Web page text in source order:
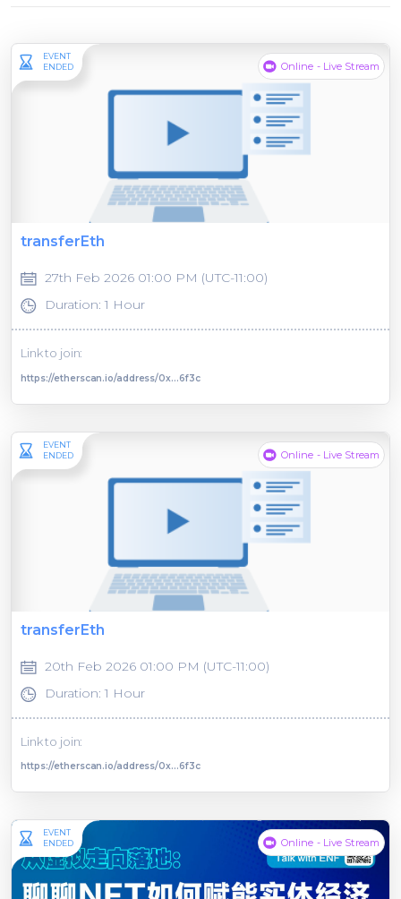
EVENT
ENDED
Online - Live Stream
transferEth
27th Feb 2026 01:00 PM (UTC-11:00)
Duration: 1 Hour
Link to join:
https://etherscan.io/address/0x...6f3c
EVENT
ENDED
Online - Live Stream
transferEth
20th Feb 2026 01:00 PM (UTC-11:00)
Duration: 1 Hour
Link to join:
https://etherscan.io/address/0x...6f3c
EVENT
ENDED
Online - Live Stream